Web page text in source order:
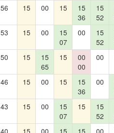
56 15 00 15
15
36
15
52
53 15 00
15
07
00
15
52
50 15
15
65
15
00
00
00
46 15 00 15
15
36
00
43 15 00
15
07
15
15
52
40 15 00
15
15
00